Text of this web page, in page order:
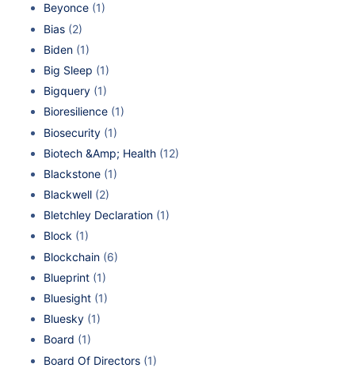
Beyonce (1)
Bias (2)
Biden (1)
Big Sleep (1)
Bigquery (1)
Bioresilience (1)
Biosecurity (1)
Biotech &Amp; Health (12)
Blackstone (1)
Blackwell (2)
Bletchley Declaration (1)
Block (1)
Blockchain (6)
Blueprint (1)
Bluesight (1)
Bluesky (1)
Board (1)
Board Of Directors (1)